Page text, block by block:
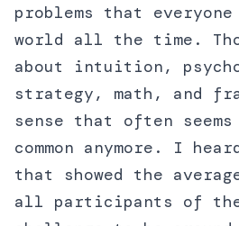
problems that
world all the time.
about intuition,
strategy, math, and
sense that often
common anymore. I
that showed the
all participants of